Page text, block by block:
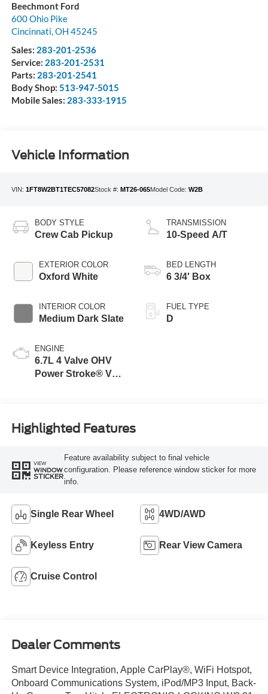
Beechmont Ford
600 Ohio Pike
Cincinnati,OH 45245
Sales: 283-201-2536
Service: 283-201-2531
Parts: 283-201-2541
Body Shop: 513-947-5015
Mobile Sales: 283-333-1915
Vehicle Information
VIN: 1FT8W2BT1TEC57082Stock #: MT26-065Model Code: W2B
BODY STYLE
Crew Cab Pickup
EXTERIOR COLOR
Oxford White
INTERIOR COLOR
Medium Dark Slate
ENGINE
6.7L 4 Valve OHV
Power Stroke® V8
TRANSMISSION
10-Speed A/T
BED LENGTH
6 3/4' Box
FUEL TYPE
D
Highlighted Features
VIEW
WINDOW
STICKER
Feature availability subject to final vehicle
configuration. Please reference window sticker for more
info.
Single Rear Wheel 4WD/AWD
Keyless Entry Rear View Camera
Cruise Control
Dealer Comments
Smart Device Integration, Apple CarPlay®, WiFi Hotspot,
Onboard Communications System, iPod/MP3 Input, Back-